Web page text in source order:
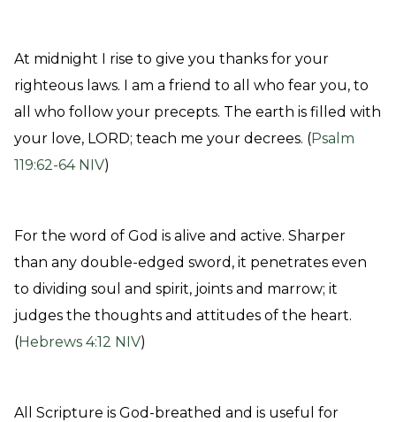
At midnight I rise to give you thanks for your
righteous laws. I am a friend to all who fear you, to
all who follow your precepts. The earth is filled with
your love, LORD; teach me your decrees. (Psalm
119:62-64 NIV)
For the word of God is alive and active. Sharper
than any double-edged sword, it penetrates even
to dividing soul and spirit, joints and marrow; it
judges the thoughts and attitudes of the heart.
(Hebrews 4:12 NIV)
All Scripture is God-breathed and is useful for